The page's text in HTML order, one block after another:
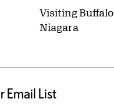
Visiting Buffalo
Niagara
Email List